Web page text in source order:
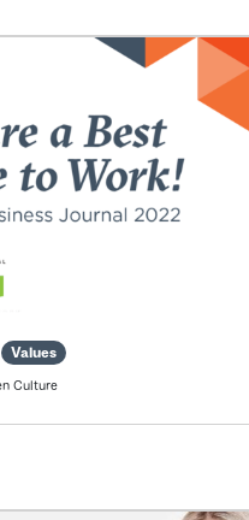
Values
Culture